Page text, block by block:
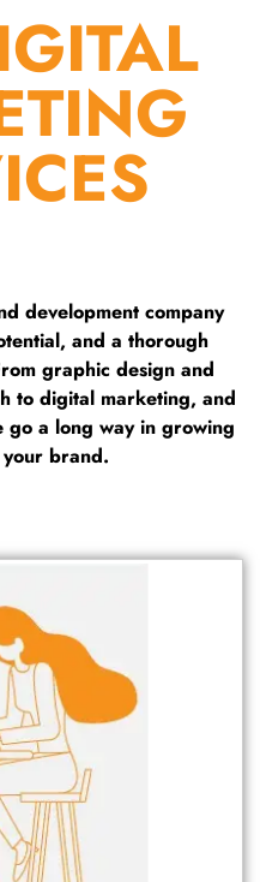
development company
and a thorough
graphic design and
to digital marketing, and
go a long way in growing
brand.